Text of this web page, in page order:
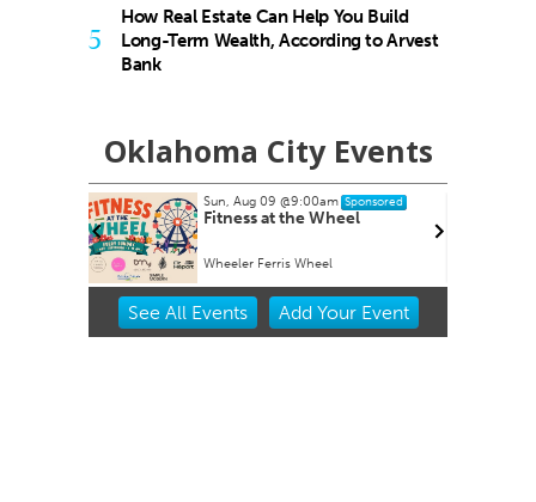
5
How Real Estate Can Help You Build
Long-Term Wealth, According to Arvest
Bank
Oklahoma City Events
Sun, Aug 09@9:00am Sponsored
Fitness at the Wheel
Wheeler Ferris Wheel
Item
See All Events Add YourEvent